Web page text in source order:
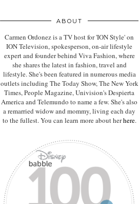
ABOUT
Carmen Ordonez is a TV host for 'ION Style' on
ION Television, spokesperson, on-air lifestyle
expertand founder behind Viva Fashion, where
she shares the latest in fashion, travel and
lifestyle. She's been featured in numerous media
outlets including The Today Show, The New York
Times, People Magazine, Univision's Despierta
America and Telemundo to name a few. She's also
a remarried widow and mommy, living each day
to the fullest. You can learn more about herhere.